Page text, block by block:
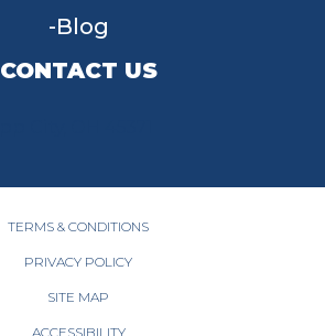
Blog
CONTACT US
TERMS & CONDITIONS
PRIVACY POLICY
SITE MAP
ACCESSIBILITY